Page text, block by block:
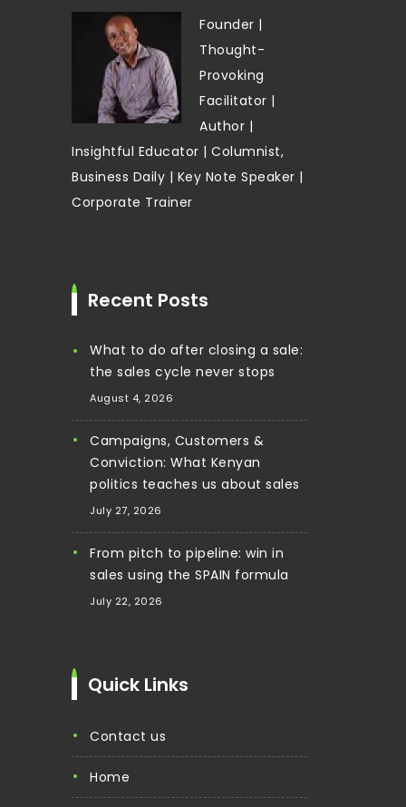
Founder |
Thought-
Provoking
Facilitator |
Author |
Insightful Educator | Columnist,
Business Daily | Key Note Speaker |
Corporate Trainer
Recent Posts
What to do after closing a sale:
the sales cycle never stops
August 4, 2026
Campaigns, Customers &
Conviction: What Kenyan
politics teaches us about sales
July 27, 2026
From pitch to pipeline: win in
sales using the SPAIN formula
July 22, 2026
Quick Links
contact us
home